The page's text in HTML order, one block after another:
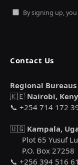
By signing up,
Contact Us
Regional Bureaus
🇰🇪 Nairobi,
📞 +254 714 172
🇺🇬 Kampala,
Plot 65 Yusuf
P.O. Box 27258
📞 +256 394 516